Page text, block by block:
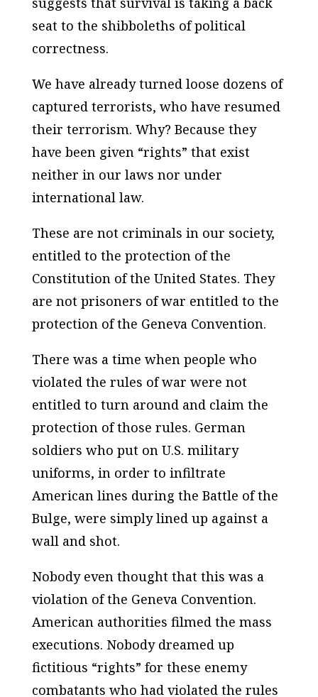
seat to the shibboleths of political
correctness.
We have already turned loose dozens of
captured terrorists, who have resumed
their terrorism. Why? Because they
have been given “rights” that exist
neither in our laws nor under
international law.
These are not criminals in our society,
entitled to the protection of the
Constitution of the United States. They
are not prisoners of war entitled to the
protection of the Geneva Convention.
There was a time when people who
violated the rules of war were not
entitled to turn around and claim the
protection of those rules. German
soldiers who put on U.S. military
uniforms, in order to infiltrate
American lines during the Battle of the
Bulge, were simply lined up against a
wall and shot.
Nobody even thought that this was a
violation of the Geneva Convention.
American authorities filmed the mass
executions. Nobody dreamed up
fictitious “rights” for these enemy
combatants who had violated the rules